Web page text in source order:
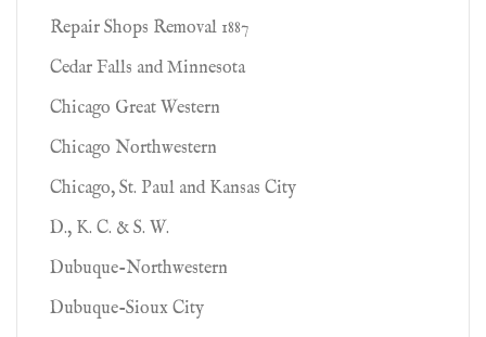
Repair Shops Removal 1887
Cedar Falls and Minnesota
Chicago Great Western
Chicago Northwestern
Chicago, St. Paul and Kansas City
D., K. C. & S. W.
Dubuque-Northwestern
Dubuque-Sioux City